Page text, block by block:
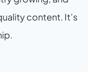
content. It’s